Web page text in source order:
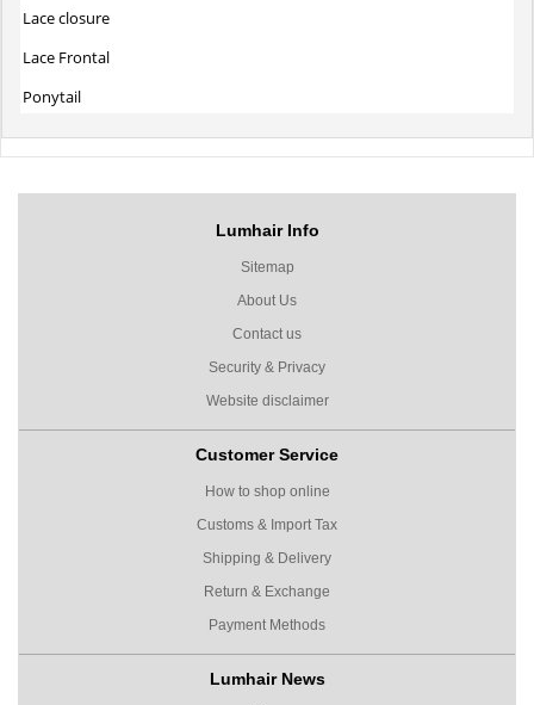
Lace closure
Lace Frontal
Ponytail
Lumhair Info
Sitemap
About Us
Contact us
Security & Privacy
Website disclaimer
Customer Service
How to shop online
Customs & Import Tax
Shipping & Delivery
Return & Exchange
Payment Methods
Lumhair News